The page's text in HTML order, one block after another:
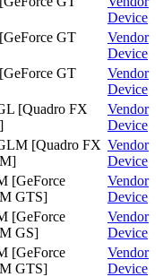
Device
GT
Vendor
Device
GT
Vendor
Device
[Quadro FX
Vendor
Device
[Quadro FX Vendor
Device
[GeForce
GTS]
Vendor
Device
[GeForce
GS]
Vendor
Device
[GeForce
GTS]
Vendor
Device